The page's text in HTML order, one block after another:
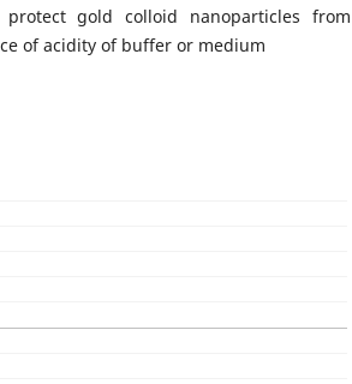
gold colloid nanoparticles from
of acidity of buffer or medium